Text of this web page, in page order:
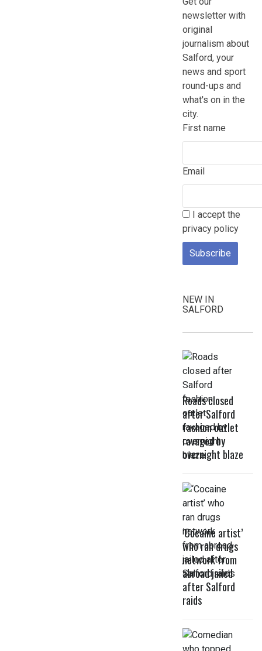
newsletter with
original
journalism about
Salford, your
news and sport
round-ups and
what's on in the
city.
First name
Email
I accept the
privacy policy
NEW IN
SALFORD
Roads closed
after Salford
fashion outlet
ravaged by
overnight blaze
‘Cocaine artist’
who ran drugs
network from
abroad jailed
after Salford
raids